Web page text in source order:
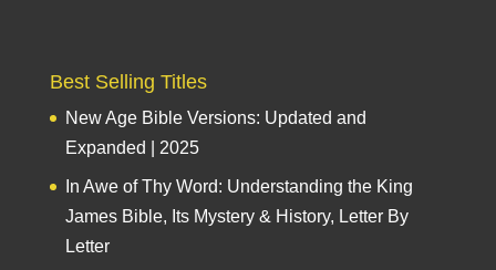
Best Selling Titles
New Age Bible Versions: Updated and
Expanded | 2025
In Awe of Thy Word: Understanding the King
James Bible, Its Mystery & History, Letter By
Letter